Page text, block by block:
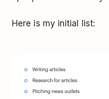
Here is my initial list: